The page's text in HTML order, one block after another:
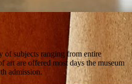
of subjects ranging from entire
art are offered most days the museum
admission.